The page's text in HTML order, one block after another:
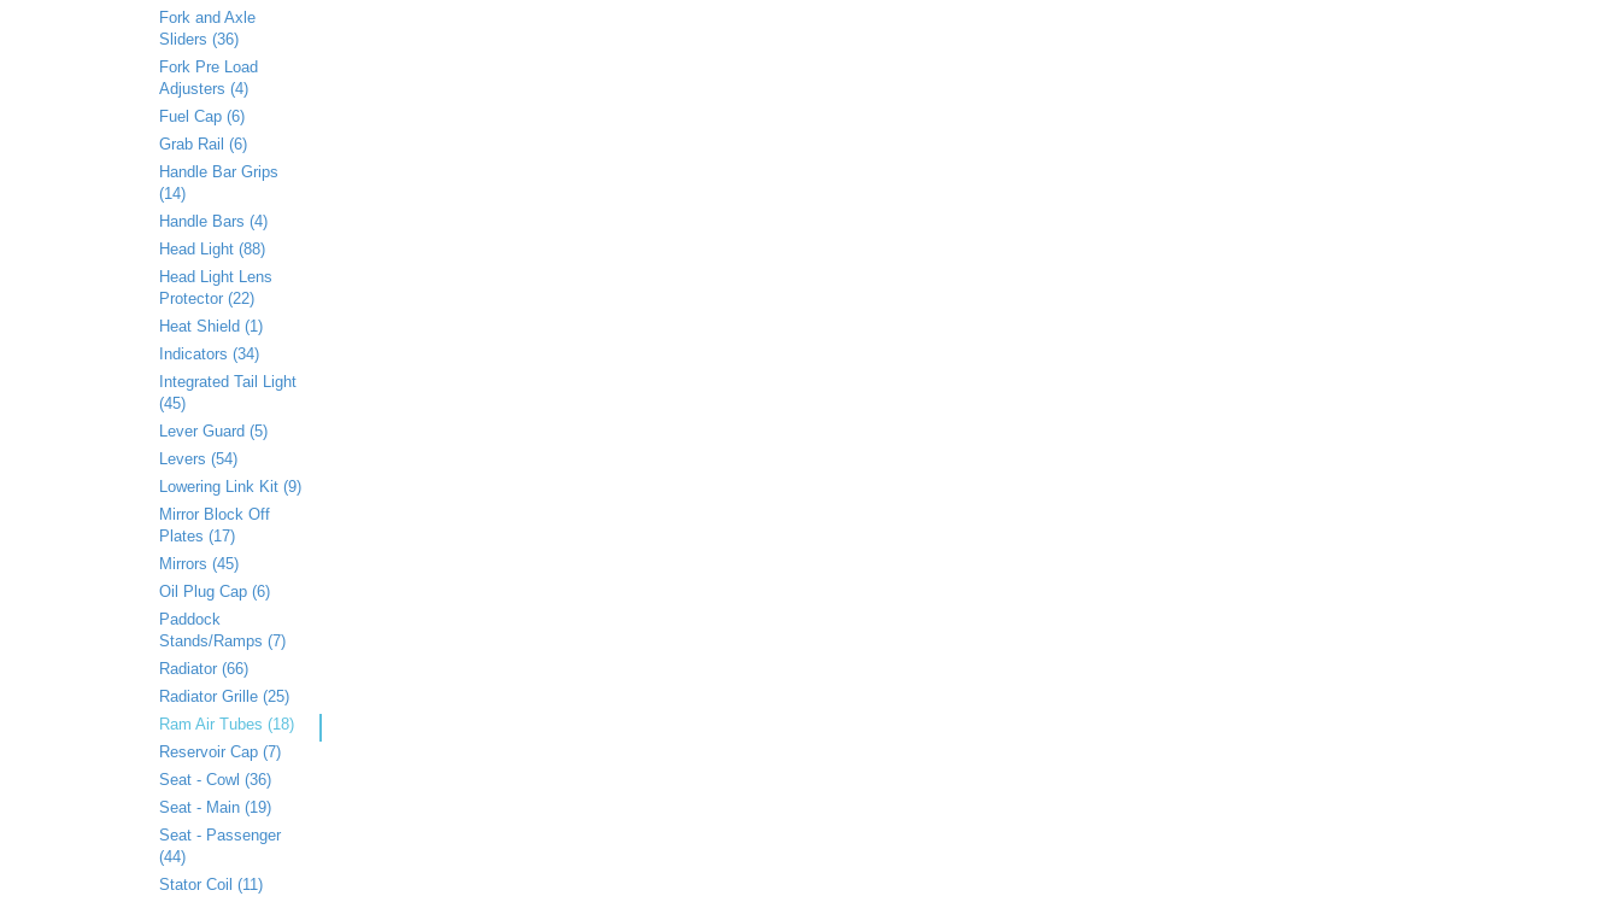
Fork and Axle
Sliders (36)
Fork Pre Load
Adjusters (4)
Fuel Cap (6)
Grab Rail (6)
Handle Bar Grips
(14)
Handle Bars (4)
Head Light (88)
Head Light Lens
Protector (22)
Heat Shield (1)
Indicators (34)
Integrated Tail Light
(45)
Lever Guard (5)
Levers (54)
Lowering Link Kit (9)
Mirror Block Off
Plates (17)
Mirrors (45)
Oil Plug Cap (6)
Paddock
Stands/Ramps (7)
Radiator (66)
Radiator Grille (25)
Ram Air Tubes (18)
Reservoir Cap (7)
Seat - Cowl (36)
Seat - Main (19)
Seat - Passenger
(44)
Stator Coil (11)